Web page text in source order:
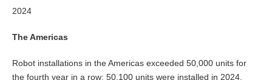
2024
The Americas
Robot installations in the Americas exceeded 50,000 units for
the fourth year in a row: 50,100 units were installed in 2024,